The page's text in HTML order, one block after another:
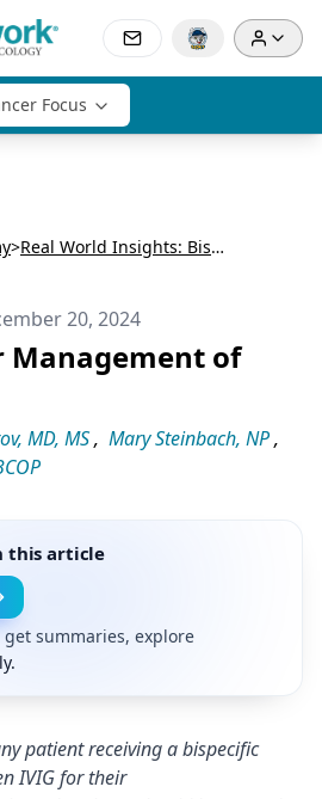
Focus
> Real World Insights: Bispecific Antibodies in R/R MM
20, 2024
Management of
MD, MS, Mary Steinbach, NP,
this article
get summaries, explore
patient receiving a bispecific
IVIG for their